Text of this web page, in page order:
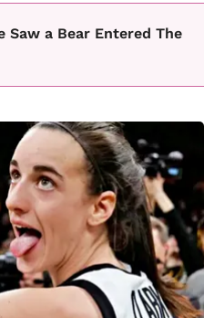
Saw a Bear Entered The